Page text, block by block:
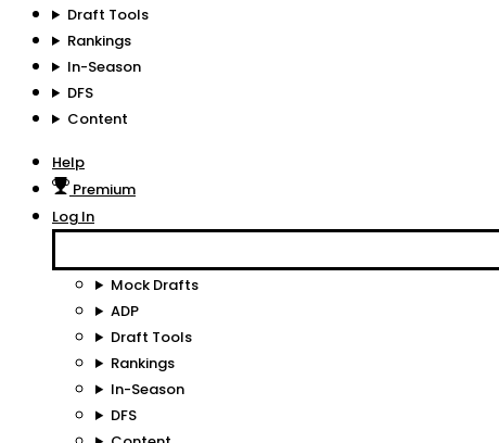
Draft Tools
Rankings
In-Season
DFS
Content
Help
Premium
Log In
Mock Drafts
ADP
Draft Tools
Rankings
In-Season
DFS